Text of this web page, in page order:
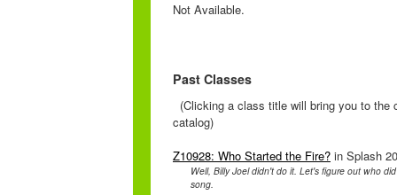
Not Available.
Past Classes
(Clicking a class title will bring you to the
catalog)
Z10928: Who Started the Fire? in Splash
Well, Billy Joel didn't do it. Let's figure out who
song.